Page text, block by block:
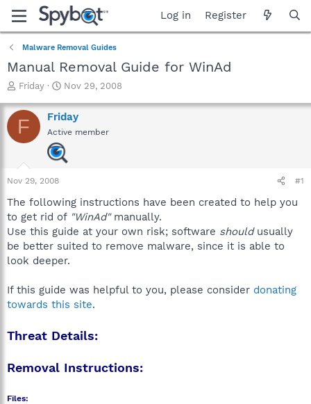
Log in Register
Malware Removal Guides
Manual Removal Guide for WinAd
T
r
e
a
a
r
e
r
Friday
S
a
r
t
d
a
Nov 29, 2008
F Friday
Active member
Nov 29, 2008 #1
The following instructions have been created to help you
to get rid of "WinAd"manually.
Use this guide at your own risk; software shouldusually
be better suited to remove malware, since it is able to
look deeper.
If this guide was helpful to you, please consider donating
towards this site.
Threat Details:
Removal Instructions:
Files: